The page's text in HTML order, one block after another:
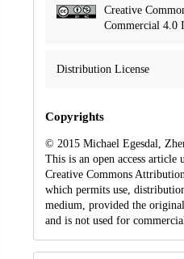
Creative
Commercial 4.0
Distribution License
Copyrights
© 2015 Michael Egesdal,
This is an open access article
Creative Commons
which permits use,
medium, provided the
and is not used for